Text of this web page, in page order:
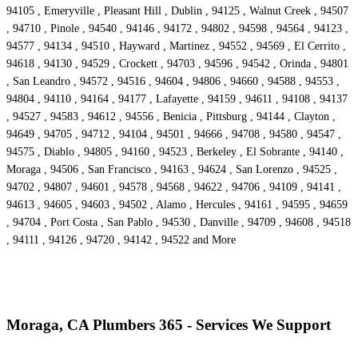
94105 , Emeryville , Pleasant Hill , Dublin , 94125 , Walnut Creek , 94507
, 94710 , Pinole , 94540 , 94146 , 94172 , 94802 , 94598 , 94564 , 94123 ,
94577 , 94134 , 94510 , Hayward , Martinez , 94552 , 94569 , El Cerrito ,
94618 , 94130 , 94529 , Crockett , 94703 , 94596 , 94542 , Orinda , 94801
, San Leandro , 94572 , 94516 , 94604 , 94806 , 94660 , 94588 , 94553 ,
94804 , 94110 , 94164 , 94177 , Lafayette , 94159 , 94611 , 94108 , 94137
, 94527 , 94583 , 94612 , 94556 , Benicia , Pittsburg , 94144 , Clayton ,
94649 , 94705 , 94712 , 94104 , 94501 , 94666 , 94708 , 94580 , 94547 ,
94575 , Diablo , 94805 , 94160 , 94523 , Berkeley , El Sobrante , 94140 ,
Moraga , 94506 , San Francisco , 94163 , 94624 , San Lorenzo , 94525 ,
94702 , 94807 , 94601 , 94578 , 94568 , 94622 , 94706 , 94109 , 94141 ,
94613 , 94605 , 94603 , 94502 , Alamo , Hercules , 94161 , 94595 , 94659
, 94704 , Port Costa , San Pablo , 94530 , Danville , 94709 , 94608 , 94518
, 94111 , 94126 , 94720 , 94142 , 94522 and More
Moraga, CA Plumbers 365 - Services We Support